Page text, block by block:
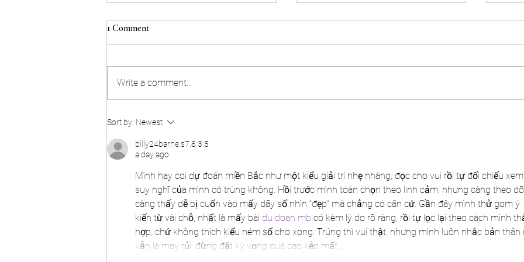
1 Comment
Write a comment...
Sort by: Newest
billy24barne.s7.8.3.5
a day ago
Mình hay coi dự đoán miền Bắc như một kiểu giải trí nhẹ nhàng, đọc cho vui rồi tự đối chiếu xem
suy nghĩ của mình có trùng không. Hồi trước mình toàn chọn theo linh cảm, nhưng càng theo
càng thấy dễ bị cuốn vào mấy dãy số nhìn “đẹp” mà chẳng có căn cứ. Gần đây mình thử gom ý
kiến từ vài chỗ, nhất là mấy bài du doan mb có kèm lý do rõ ràng, rồi tự lọc lại theo cách mình
hợp, chứ không thích kiểu ném số cho xong. Trúng thì vui thật, nhưng mình luôn nhắc bản thân
vẫn là may rủi, đừng đặt kỳ vọng quá cao kẻo mất…